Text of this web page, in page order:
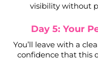
visibility without
Day 5: Your
You’ll leave with a
confidence that this